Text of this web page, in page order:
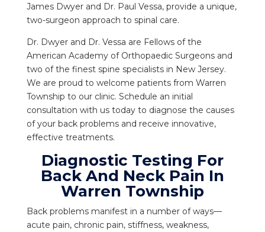
James Dwyer and Dr. Paul Vessa, provide a unique,
two-surgeon approach to spinal care.
Dr. Dwyer and Dr. Vessa are Fellows of the
American Academy of Orthopaedic Surgeons and
two of the finest spine specialists in New Jersey.
We are proud to welcome patients from Warren
Township to our clinic. Schedule an initial
consultation with us today to diagnose the causes
of your back problems and receive innovative,
effective treatments.
Diagnostic Testing For
Back And Neck Pain In
Warren Township
Back problems manifest in a number of ways—
acute pain, chronic pain, stiffness, weakness,